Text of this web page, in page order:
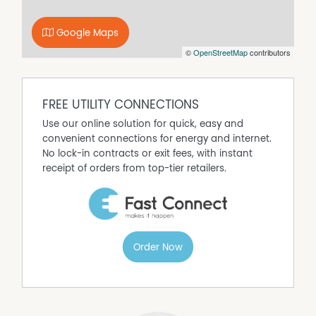
©OpenStreetMapcontributors
Google Maps
FREE UTILITY CONNECTIONS
Use our online solution for quick, easy and
convenient connections for energy and internet.
No lock-in contracts or exit fees, with instant
receipt of orders from top-tier retailers.
Order Now